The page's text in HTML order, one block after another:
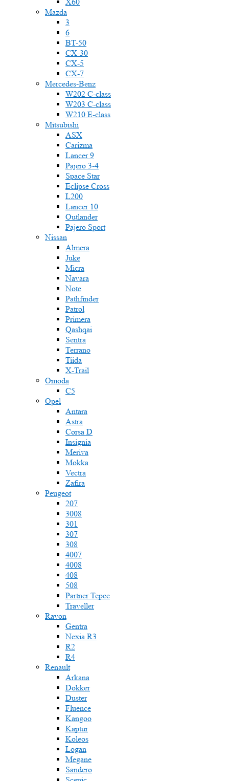
Mazda
3
6
BT-50
CX-30
CX-5
CX-7
Mercedes-Benz
W202 C-class
W203 C-class
W210 E-class
Mitsubishi
ASX
Carizma
Lancer 9
Pajero 3-4
Space Star
Eclipse Cross
L200
Lancer 10
Outlander
Pajero Sport
Nissan
Almera
Juke
Micra
Navara
Note
Pathfinder
Patrol
Primera
Qashqai
Sentra
Terrano
Tiida
X-Trail
Omoda
C5
Opel
Antara
Astra
Corsa D
Insignia
Meriva
Mokka
Vectra
Zafira
Peugeot
207
3008
301
307
308
4007
4008
408
508
Partner Tepee
Traveller
Ravon
Gentra
Nexia R3
R2
R4
Renault
Arkana
Dokker
Duster
Fluence
Kangoo
Kaptur
Koleos
Logan
Megane
Sandero